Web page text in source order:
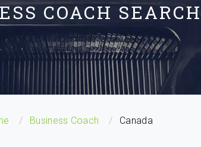
COACH SEARCH
Business Coach Canada